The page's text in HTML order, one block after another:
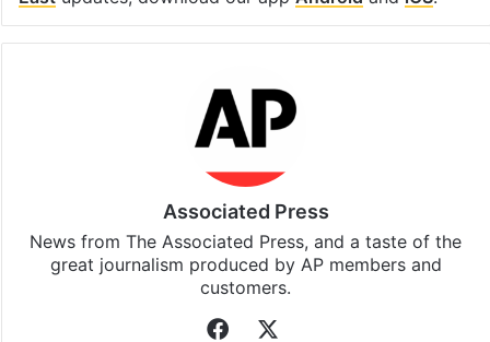
Associated Press
News from The Associated Press, and a taste of the
great journalism produced by AP members and
customers.
Facebook